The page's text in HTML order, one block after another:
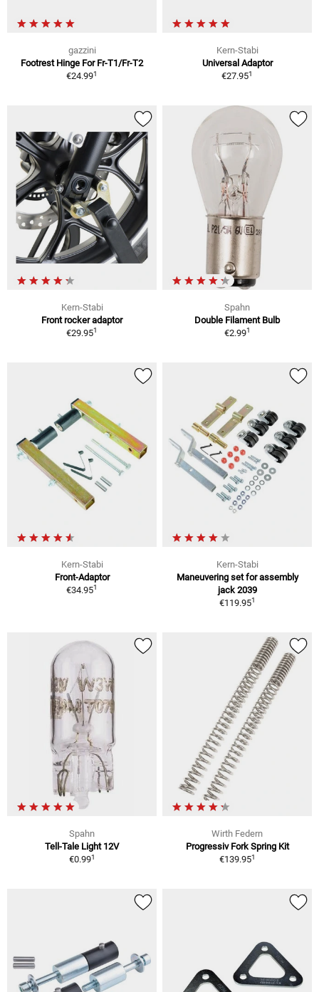
gazzini
Footrest Hinge For Fr-T1/Fr-T2
€24.991
Kern-Stabi
Universal Adaptor
€27.951
Kern-Stabi
Front rocker adaptor
€29.951
Spahn
Double Filament Bulb
€2.991
Kern-Stabi
Front-Adaptor
€34.951
Kern-Stabi
Maneuvering set for assembly
jack 2039
€119.951
Spahn
Tell-Tale Light 12V
€0.991
Wirth Federn
Progressiv Fork Spring Kit
€139.951